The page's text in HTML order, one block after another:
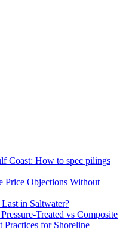
Coast: How to spec pilings
Price Objections Without
in Saltwater?
Treated vs Composite
Practices for Shoreline